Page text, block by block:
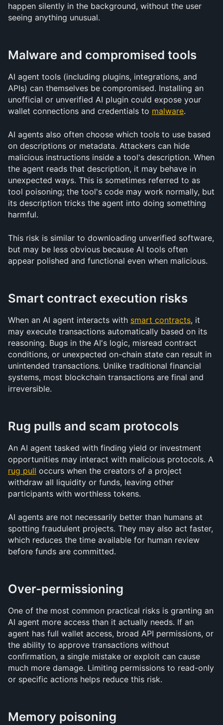
happen silently in the background, without the user
seeing anything unusual.
Malware and compromised tools
AI agent tools (including plugins, integrations, and
APIs) can themselves be compromised. Installing an
unofficial or unverified AI plugin could expose your
wallet connections and credentials to malware.
AI agents also often choose which tools to use based
on descriptions or metadata. Attackers can hide
malicious instructions inside a tool's description. When
the agent reads that description, it may behave in
unexpected ways. This is sometimes referred to as
tool poisoning; the tool's code may work normally, but
its description tricks the agent into doing something
harmful.
This risk is similar to downloading unverified software,
but may be less obvious because AI tools often
appear polished and functional even when malicious.
Smart contract execution risks
When an AI agent interacts with smart contracts, it
may execute transactions automatically based on its
reasoning. Bugs in the AI's logic, misread contract
conditions, or unexpected on-chain state can result in
unintended transactions. Unlike traditional financial
systems, most blockchain transactions are final and
irreversible.
Rug pulls and scam protocols
An AI agent tasked with finding yield or investment
rug pull occurs when the creators of a project
withdraw all liquidity or funds, leaving other
participants with worthless tokens.
AI agents are not necessarily better than humans at
spotting fraudulent projects. They may also act faster,
which reduces the time available for human review
before funds are committed.
Over-permissioning
One of the most common practical risks is granting an
AI agent more access than it actually needs. If an
agent has full wallet access, broad API permissions, or
the ability to approve transactions without
confirmation, a single mistake or exploit can cause
much more damage. Limiting permissions to read-only
or specific actions helps reduce this risk.
Memory poisoning